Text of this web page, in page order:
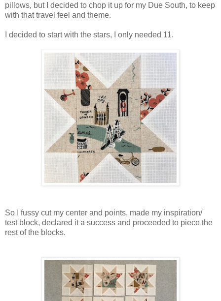
pillows, but I decided to chop it up for my Due South, to keep
with that travel feel and theme.
I decided to start with the stars, I only needed 11.
So I fussy cut my center and points, made my inspiration/
test block, declared it a success and proceeded to piece the
rest of the blocks.